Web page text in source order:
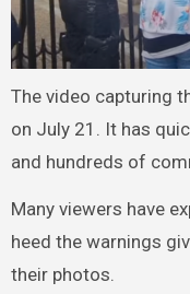
The video capturing
on July 21. It has
and hundreds of
Many viewers have
heed the warnings
their photos.